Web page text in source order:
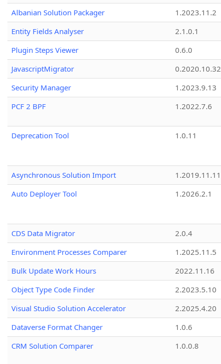
Albanian Solution Packager
1.2023.11.2
Entity Fields Analyser
2.1.0.1
Plugin Steps Viewer
0.6.0
JavascriptMigrator
0.2020.10.32
Security Manager
1.2023.9.13
PCF 2 BPF
1.2022.7.6
Deprecation Tool 1.0.11
Asynchronous Solution Import
1.2019.11.11
Auto Deployer Tool
1.2026.2.1
CDS Data Migrator
2.0.4
Environment Processes Comparer
1.2025.11.5
Bulk Update Work Hours
2022.11.16
Object Type Code Finder
2.2023.5.10
Visual Studio Solution Accelerator
2.2025.4.20
Dataverse Format Changer
1.0.6
CRM Solution Comparer
1.0.0.8